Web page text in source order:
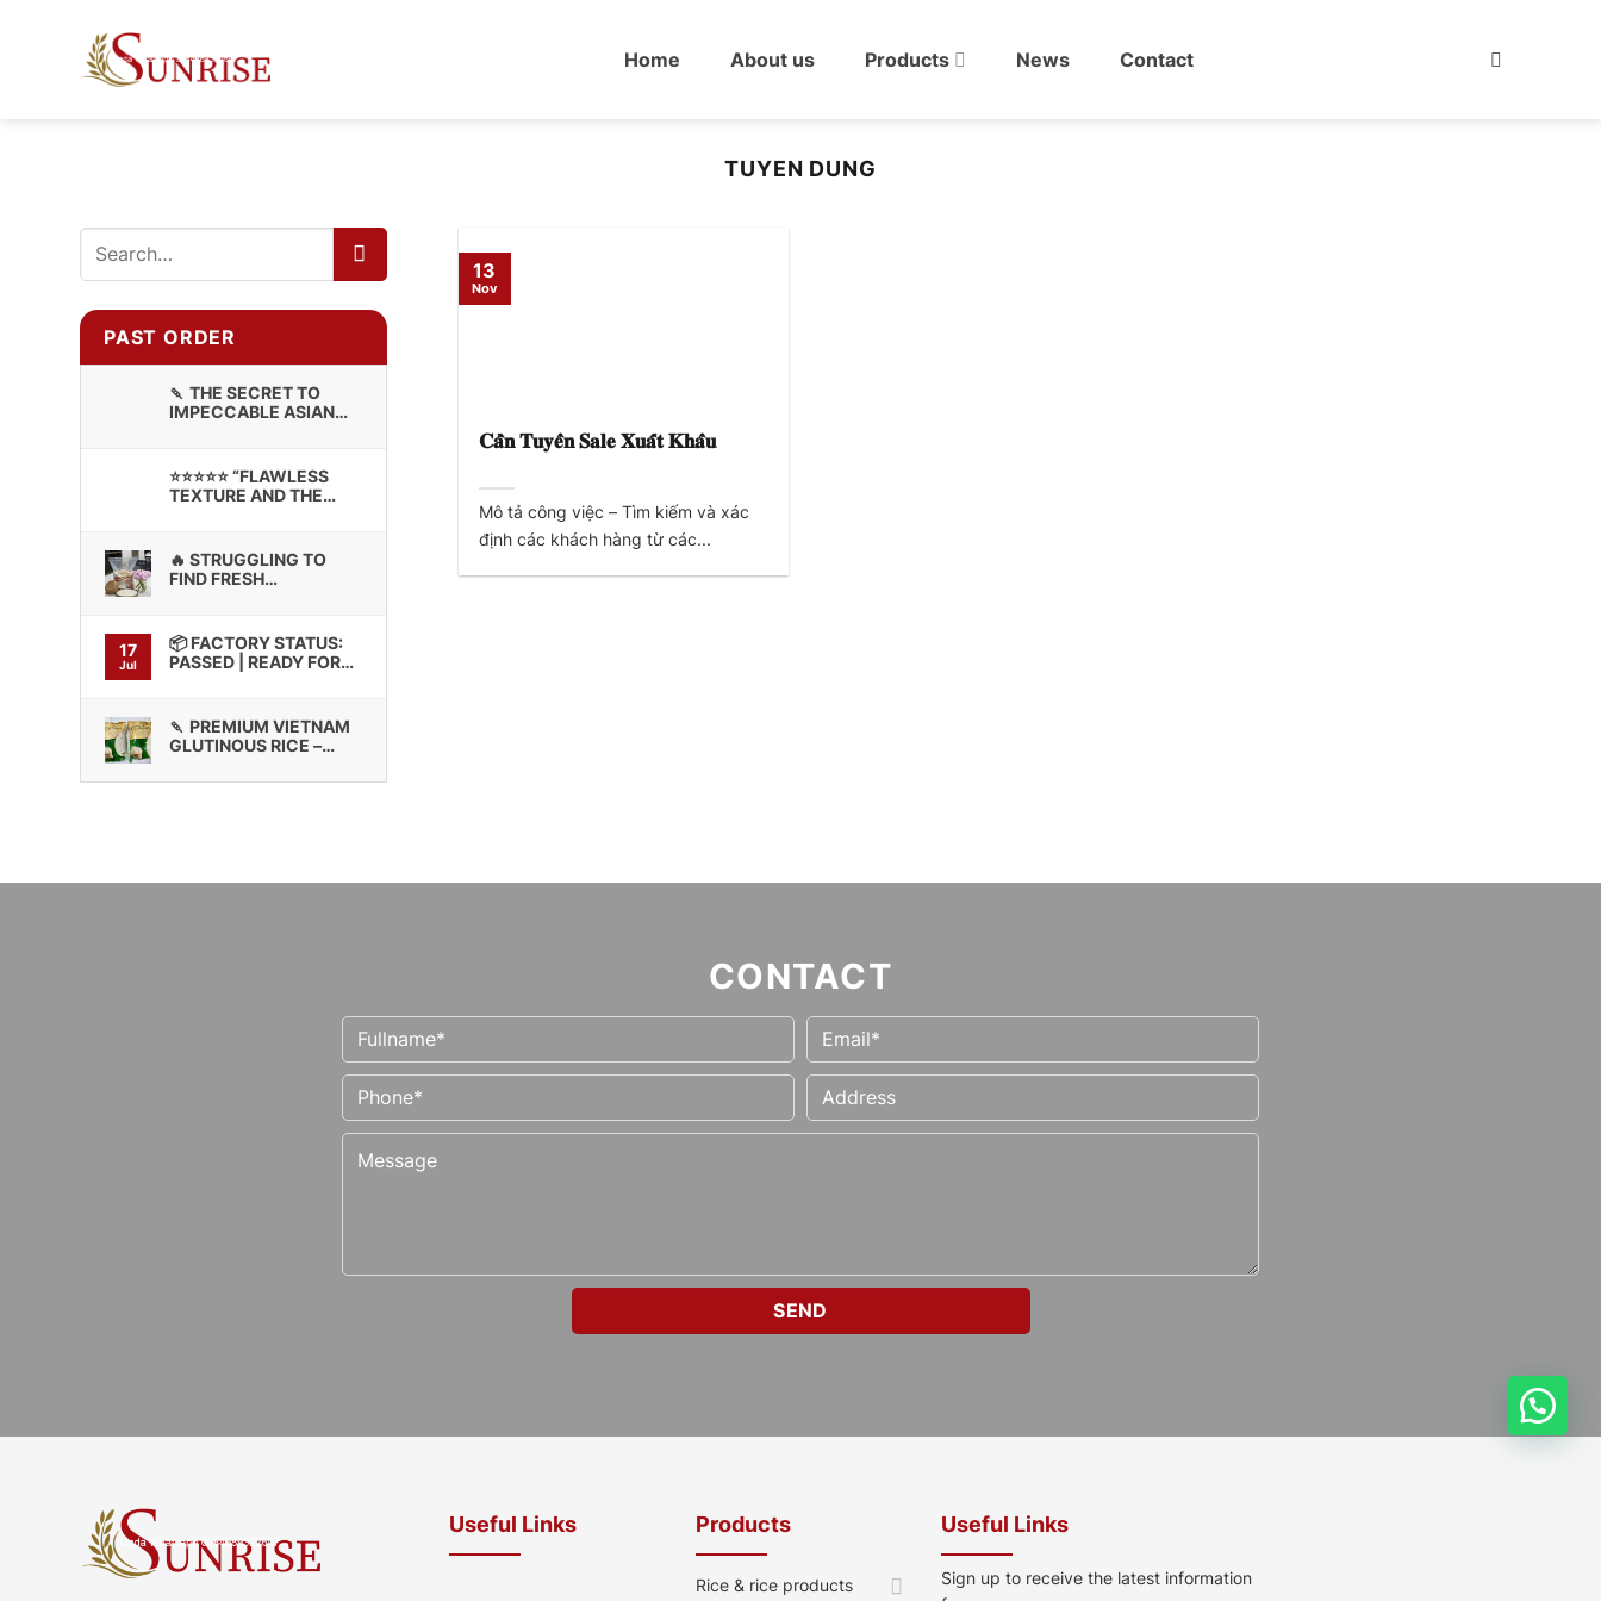
Home About us Products News Contact
TUYEN DUNG
PAST ORDER
🍡 THE SECRET TO
IMPECCABLE ASIAN
⭐⭐⭐⭐⭐ “FLAWLESS
TEXTURE AND THE
🔥 STRUGGLING TO
FIND FRESH
QUALITY?
17
Jul
📦 FACTORY STATUS:
PASSED | READY FOR
🍡 PREMIUM VIETNAM
GLUTINOUS RICE –
𝐂𝐚̂̀𝐧 𝐓𝐮𝐲𝐞̂̉𝐧 𝐒𝐚𝐥𝐞 𝐗𝐮𝐚̂́𝐭 𝐊𝐡𝐚̂̉𝐮
Mô tả công việc – Tìm kiếm và xác
định các khách hàng từ các...
13
Nov
CONTACT
Useful Links Products
Rice & rice products
Useful Links
Sign up to receive the latest information